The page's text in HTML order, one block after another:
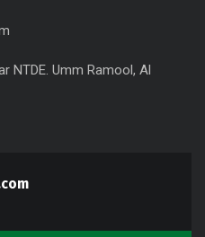
NTDE. Umm Ramool, Al